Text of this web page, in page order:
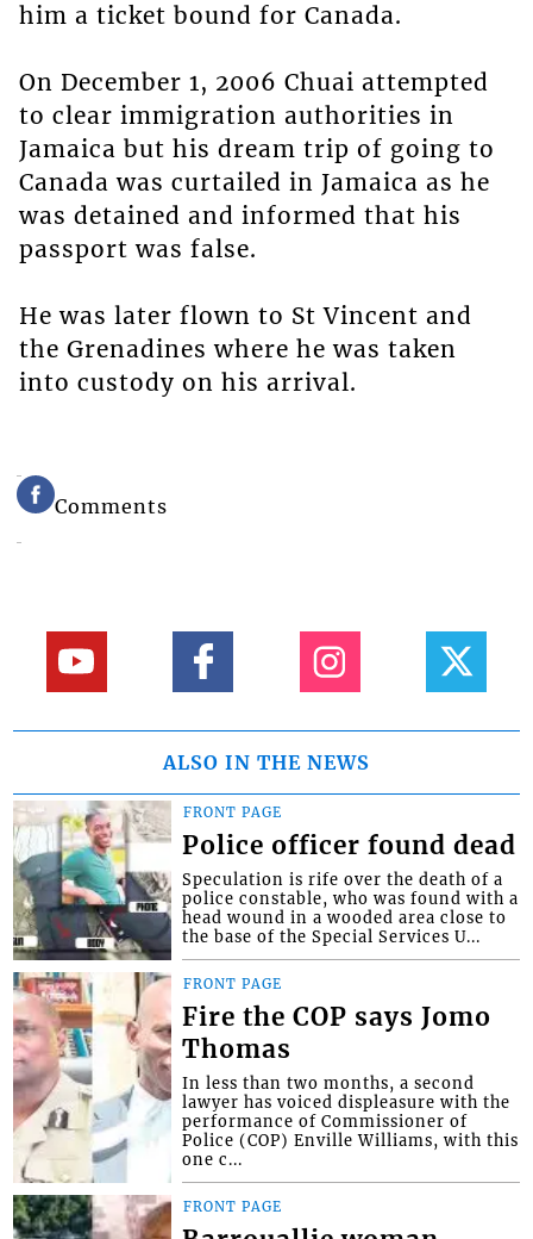
him a ticket bound for Canada.
On December 1, 2006 Chuai attempted
to clear immigration authorities in
Jamaica but his dream trip of going to
Canada was curtailed in Jamaica as he
was detained and informed that his
passport was false.
He was later flown to St Vincent and
the Grenadines where he was taken
into custody on his arrival.
Comments
ALSO IN THE NEWS
FRONT PAGE
Police officer found dead
Speculation is rife over the death of a
police constable, who was found with a
head wound in a wooded area close to
the base of the Special Services U...
FRONT PAGE
Fire the COP says Jomo
Thomas
In less than two months, a second
lawyer has voiced displeasure with the
performance of Commissioner of
Police (COP) Enville Williams, with this
one c...
FRONT PAGE